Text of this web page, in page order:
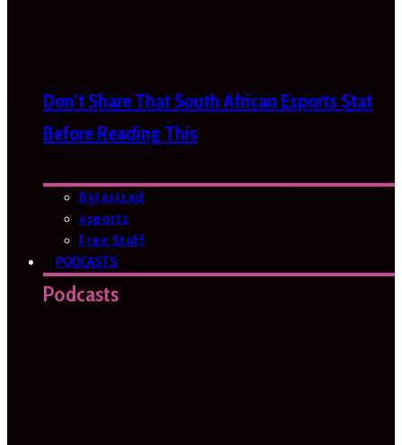
Don’t Share That South African Esports Stat
Before Reading This
Bytesized
esports
Free Stuff
PODCASTS
Podcasts